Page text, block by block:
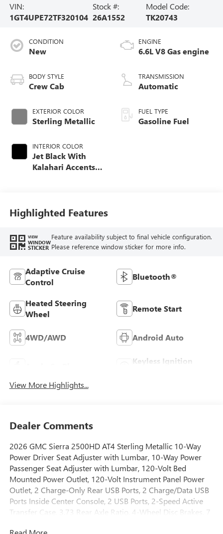
VIN:
1GT4UPE72TF320104
Stock #:
26A1552
Model Code:
TK20743
CONDITION
New
BODY STYLE
Crew Cab
EXTERIOR COLOR
Sterling Metallic
INTERIOR COLOR
Jet Black With
Kalahari Accents,
ENGINE
6.6L V8 Gas engine
TRANSMISSION
Automatic
FUEL TYPE
Gasoline Fuel
Highlighted Features
VIEW
WINDOW
STICKER
Feature availability subject to final vehicle configuration.
Please reference window sticker for more info.
Adaptive Cruise
Control
Bluetooth®
Heated Steering
Wheel
Remote Start
4WD/AWD Android Auto
Keyless Ignition
View More Highlights...
Dealer Comments
2026 GMC Sierra 2500HD AT4 Sterling Metallic 10-Way
Power Driver Seat Adjuster with Lumbar, 10-Way Power
Passenger Seat Adjuster with Lumbar, 120-Volt Bed
Mounted Power Outlet, 120-Volt Instrument Panel Power
Outlet, 2 Charge-Only Rear USB Ports, 2 Charge/Data USB
Ports Inside Center Console, 2 USB Ports, 2-Speed Active
Transfer Case, 3.73 Rear Axle Ratio, 4-Wheel Disc Brakes, 7